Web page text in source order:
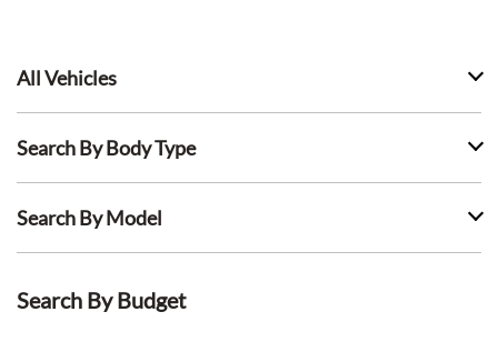
All Vehicles
Search By Body Type
Search By Model
Search By Budget